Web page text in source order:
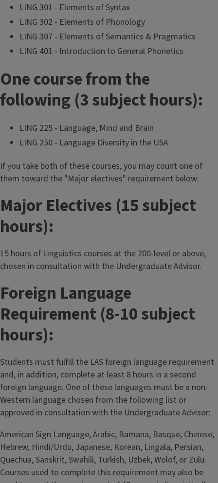
LING 301 - Elements of Syntax
LING 302 - Elements of Phonology
LING 307 - Elements of Semantics & Pragmatics
LING 401 - Introduction to General Phonetics
One course from the
following (3 subject hours):
LING 225 - Language, Mind and Brain
LING 250 - Language Diversity in the USA
If you take both of these courses, you may count one of
them toward the "Major electives" requirement below.
Major Electives (15 subject
hours):
15 hours of Linguistics courses at the 200-level or above,
chosen in consultation with the Undergraduate Advisor.
Foreign Language
Requirement (8-10 subject
hours):
Students must fulfill the LAS foreign language requirement
and, in addition, complete at least 8 hours in a second
foreign language. One of these languages must be a non-
Western language chosen from the following list or
approved in consultation with the Undergraduate Advisor:
American Sign Language, Arabic, Bamana, Basque, Chinese,
Hebrew, Hindi/Urdu, Japanese, Korean, Lingala, Persian,
Quechua, Sanskrit, Swahili, Turkish, Uzbek, Wolof, or Zulu.
Courses used to complete this requirement may also be